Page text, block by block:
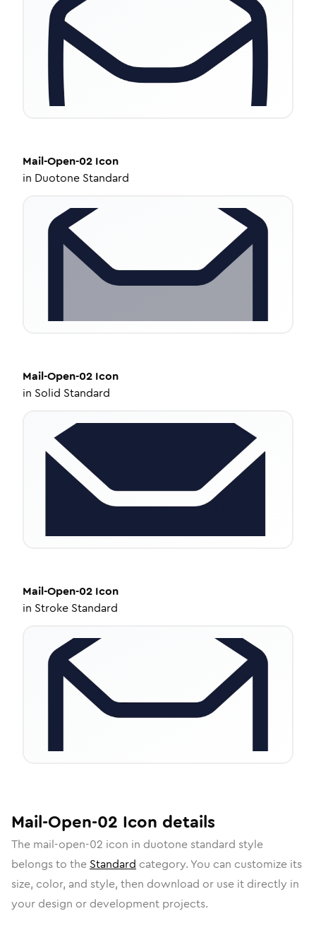
Mail-Open-02 Icon
in Duotone Standard
Mail-Open-02 Icon
in Solid Standard
Mail-Open-02 Icon
in Stroke Standard
Mail-Open-02 Icon details
The mail-open-02 icon in duotone standard style
belongs to the Standard category. You can customize its
size, color, and style, then download or use it directly in
your design or development projects.